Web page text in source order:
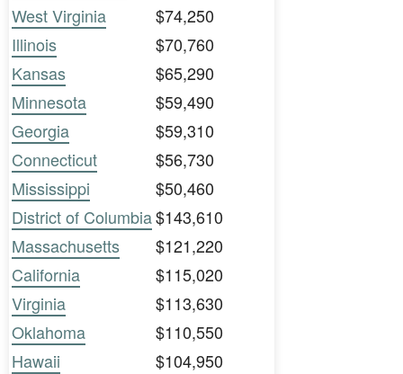
West Virginia
$74,250
Illinois
$70,760
Kansas
$65,290
Minnesota
$59,490
Georgia
$59,310
Connecticut
$56,730
Mississippi
$50,460
District of Columbia$143,610
Massachusetts
$121,220
California
$115,020
Virginia
$113,630
Oklahoma
$110,550
Hawaii
$104,950